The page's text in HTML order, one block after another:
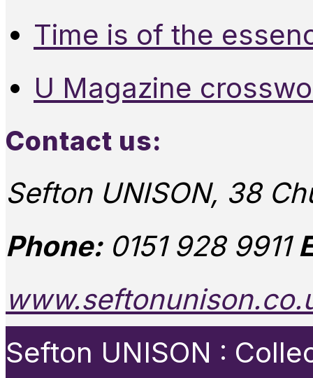
Time is of the
U Magazine
Contact us:
Sefton UNISON, 38
Phone:0151 928 9911
Sefton UNISON :